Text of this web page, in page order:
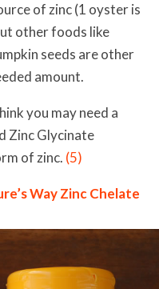
of zinc (1 oyster is
other foods like
seeds are other
amount.
you may need a
Zinc Glycinate
of zinc. (5)
Way Zinc Chelate